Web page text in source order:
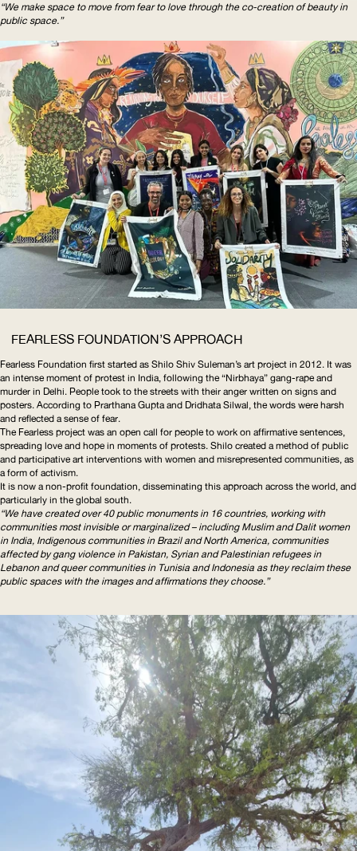
“We make space to move from fear to love through the co-creation of beauty in
public space.”
FEARLESS FOUNDATION’S APPROACH
Fearless Foundation first started as Shilo Shiv Suleman’s art project in 2012. It was
an intense moment of protest in India, following the “Nirbhaya” gang-rape and
murder in Delhi. People took to the streets with their anger written on signs and
posters. According to Prarthana Gupta and Dridhata Silwal, the words were harsh
and reflected a sense of fear.
The Fearless project was an open call for people to work on affirmative sentences,
spreading love and hope in moments of protests. Shilo created a method of public
and participative art interventions with women and misrepresented communities, as
a form of activism.
It is now a non-profit foundation, disseminating this approach across the world, and
particularly in the global south.
“We have created over 40 public monuments in 16 countries, working with
communities most invisible or marginalized – including Muslim and Dalit women
in India, Indigenous communities in Brazil and North America, communities
affected by gang violence in Pakistan, Syrian and Palestinian refugees in
Lebanon and queer communities in Tunisia and Indonesia as they reclaim these
public spaces with the images and affirmations they choose.”